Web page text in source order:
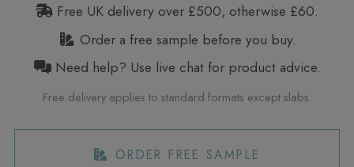
Free UK delivery over £500, otherwise £60.
Order a free sample before you buy.
Need help? Use live chat for product advice.
Free delivery applies to standard formats except slabs.
ORDER FREE SAMPLE